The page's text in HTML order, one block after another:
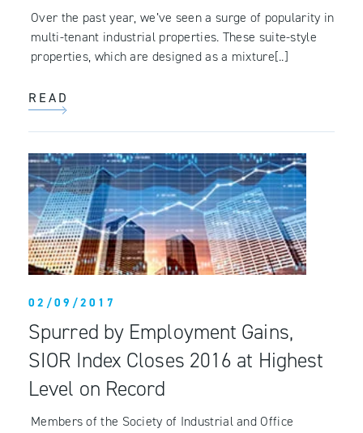
Over the past year, we’ve seen a surge of popularity in
multi-tenant industrial properties. These suite-style
properties, which are designed as a mixture[..]
READ
02/09/2017
Spurred by Employment Gains,
SIOR Index Closes 2016 at Highest
Level on Record
Members of the Society of Industrial and Office